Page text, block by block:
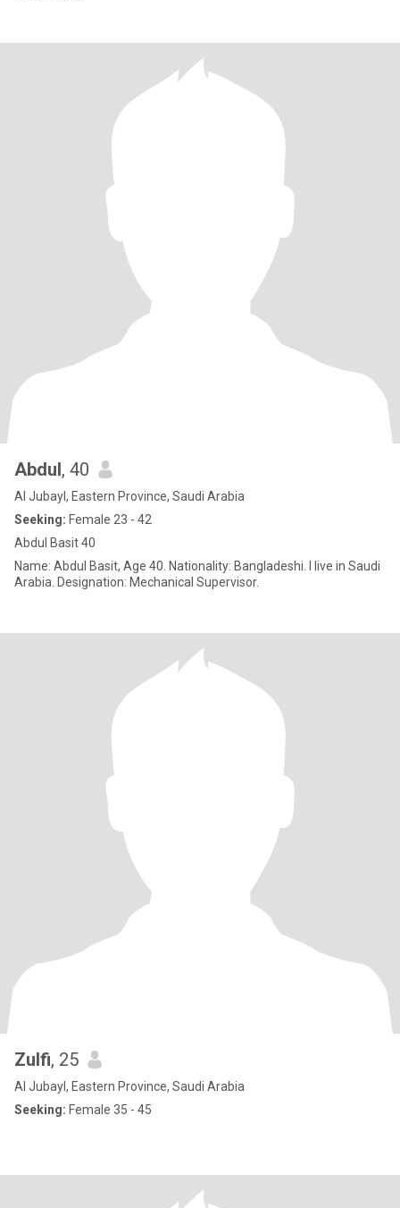
Abdul, 40
Al Jubayl, Eastern Province, Saudi Arabia
Seeking: Female 23 - 42
Abdul Basit 40
Name: Abdul Basit, Age 40. Nationality: Bangladeshi. I live in Saudi
Arabia. Designation: Mechanical Supervisor.
Zulfi, 25
Al Jubayl, Eastern Province, Saudi Arabia
Seeking: Female 35 - 45